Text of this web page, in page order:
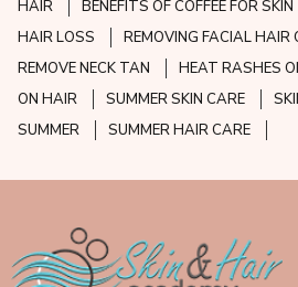
HAIR
BENEFITS OF COFFEE FOR SKIN
HAIR LOSS
REMOVING FACIAL HAIR
REMOVE NECK TAN
HEAT RASHES
ON HAIR
SUMMER SKIN CARE
SUMMER
SUMMER HAIR CARE